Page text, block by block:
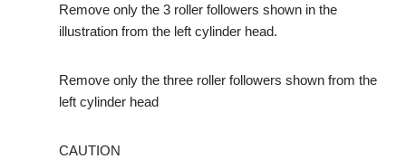
Remove only the 3 roller followers shown in the
illustration from the left cylinder head.
Remove only the three roller followers shown from the
left cylinder head
CAUTION